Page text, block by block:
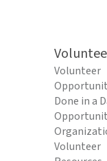
Volunteer
Done in a
Volunteer